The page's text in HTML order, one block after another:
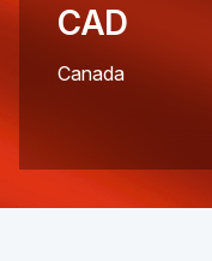
CAD
Canada